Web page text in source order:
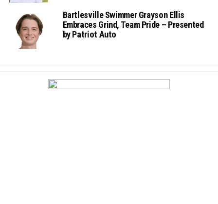
Bartlesville Swimmer Grayson Ellis
Embraces Grind, Team Pride – Presented
by Patriot Auto